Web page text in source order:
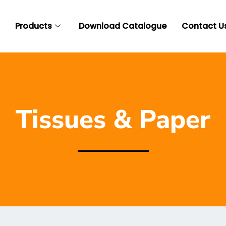
Products Download Catalogue Contact
Tissues & Paper